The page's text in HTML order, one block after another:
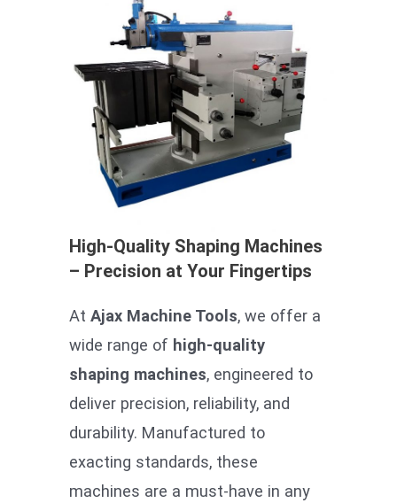
High-Quality Shaping Machines
– Precision at Your Fingertips
At Ajax Machine Tools, we offer a
wide range of high-quality
shaping machines, engineered to
deliver precision, reliability, and
durability. Manufactured to
exacting standards, these
machines are a must-have in any